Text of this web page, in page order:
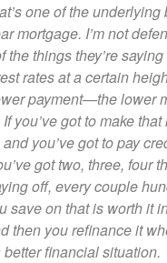
one of the
mortgage. I’m not
the things they’re
rates at a certain
payment—the lower
you’ve got to make
you’ve got to pay
got two, three, four
off, every couple
save on that is worth it
then you refinance it
better financial situation.